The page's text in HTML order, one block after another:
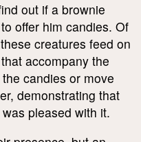
out if a brownie
offer him candies. Of
creatures feed on
that accompany the
candies or move
demonstrating that
pleased with it.